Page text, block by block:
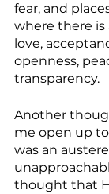
fear, and
where there
love,
openness,
transparency.
Another
me open up
was an
thought that